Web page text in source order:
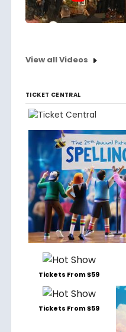
View all Videos
TICKET CENTRAL
Tickets From $59
Tickets From $59